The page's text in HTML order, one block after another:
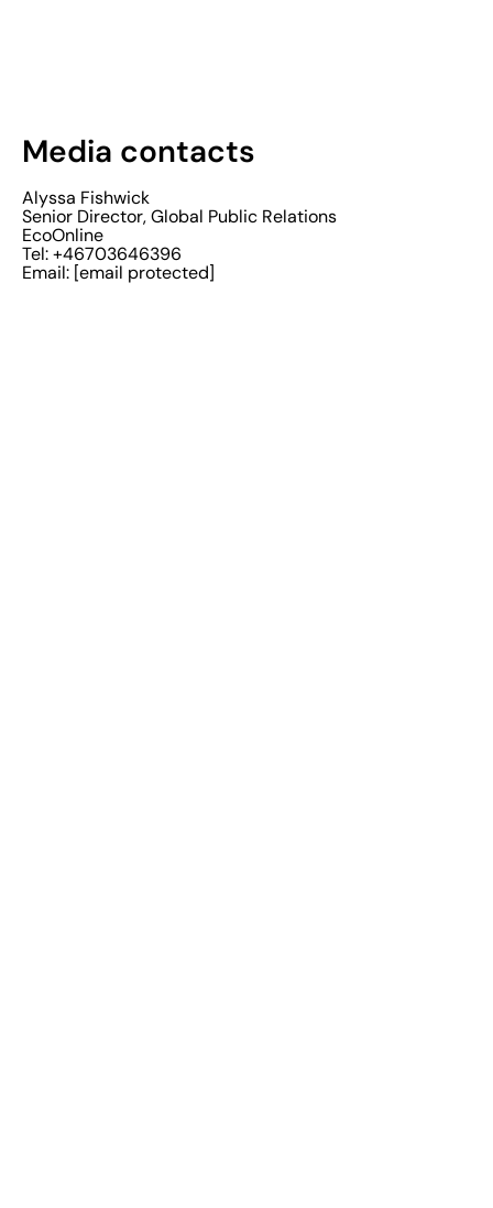
Media contacts
Alyssa Fishwick
Senior Director, Global Public Relations
EcoOnline
Tel: +46703646396
Email: [email protected]